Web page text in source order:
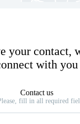
your contact,
with you
Contact us
fill in all required